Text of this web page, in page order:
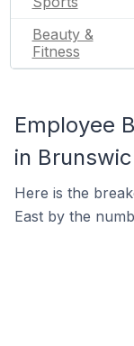
Beauty &
Fitness
Employee
in
Here is the
East by the